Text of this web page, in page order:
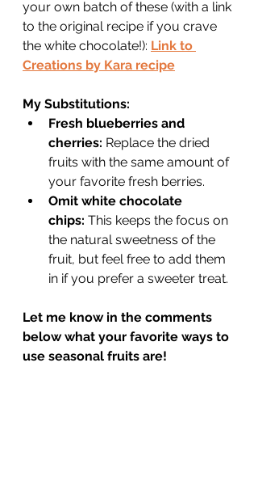
your own batch of these (with a link
to the original recipe if you crave
the white chocolate!): Link to
Creations by Kara recipe
My Substitutions:
Fresh blueberries and
cherries: Replace the dried
fruits with the same amount of
your favorite fresh berries.
Omit white chocolate
chips: This keeps the focus on
the natural sweetness of the
fruit, but feel free to add them
in if you prefer a sweeter treat.
Let me know in the comments
below what your favorite ways to
use seasonal fruits are!